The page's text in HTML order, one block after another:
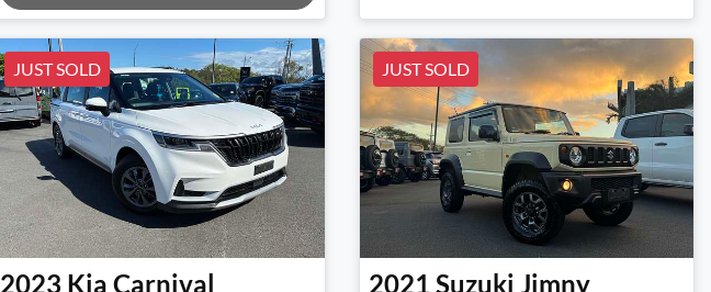
JUST SOLD
2023 Kia Carnival
JUST SOLD
2021 Suzuki Jimny